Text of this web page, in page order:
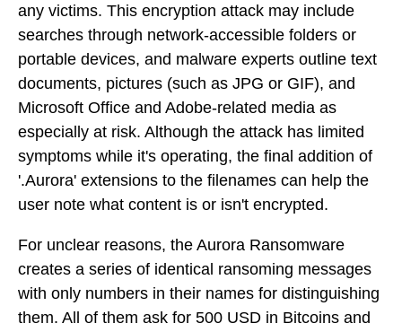
any victims. This encryption attack may include
searches through network-accessible folders or
portable devices, and malware experts outline text
documents, pictures (such as JPG or GIF), and
Microsoft Office and Adobe-related media as
especially at risk. Although the attack has limited
symptoms while it's operating, the final addition of
'.Aurora' extensions to the filenames can help the
user note what content is or isn't encrypted.
For unclear reasons, the Aurora Ransomware
creates a series of identical ransoming messages
with only numbers in their names for distinguishing
them. All of them ask for 500 USD in Bitcoins and